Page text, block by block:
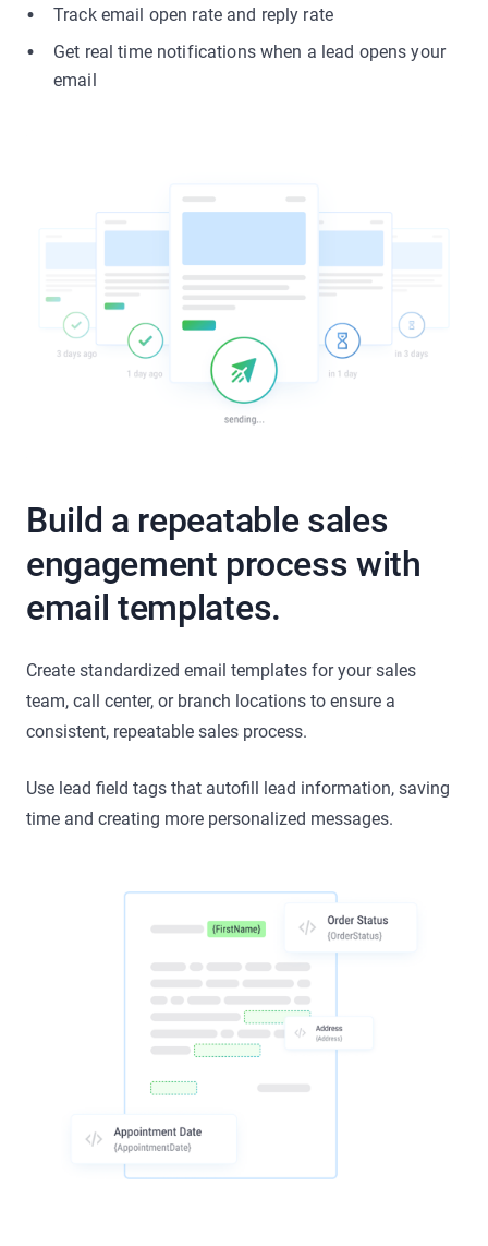
Track email open rate and reply rate
Get real time notifications when a lead opens your
email
Build a repeatable sales
engagement process with
email templates.
Create standardized email templates for your sales
team, call center, or branch locations to ensure a
consistent, repeatable sales process.
Use lead field tags that autofill lead information, saving
time and creating more personalized messages.